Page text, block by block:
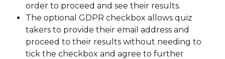
order to proceed and see their results.
The optional GDPR checkbox allows quiz
takers to provide their email address and
proceed to their results without needing to
tick the checkbox and agree to further